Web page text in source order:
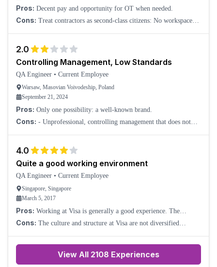
Pros: Decent pay and opportunity for OT when needed.
Cons: Treat contractors as second-class citizens: No workspace
2.0
Controlling Management, Low Standards
QA Engineer • Current Employee
Warsaw, Masovian Voivodeship, Poland
September 21, 2024
Pros: Only one possibility: a well-known brand.
Cons: - Unprofessional, controlling management that does not
4.0
Quite a good working environment
QA Engineer • Current Employee
Singapore, Singapore
March 5, 2017
Pros: Working at Visa is generally a good experience. The
company offers good pay, employee benefits, and training
Cons: The culture and structure at Visa are not diversified
same team.
View All 2108 Experiences